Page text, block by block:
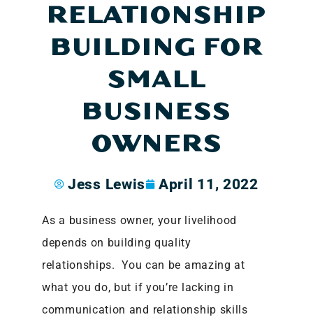
RELATIONSHIP
BUILDING FOR
SMALL
BUSINESS
OWNERS
Jess Lewis April 11, 2022
As a business owner, your livelihood
depends on building quality
relationships. You can be amazing at
what you do, but if you’re lacking in
communication and relationship skills